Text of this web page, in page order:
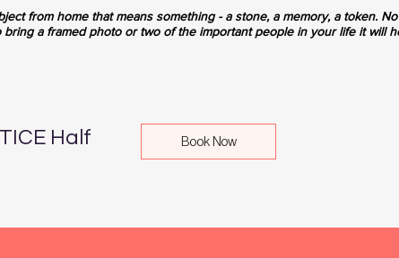
from home that means something - a stone, a memory, a token.
a framed photo or two of the important people in your life it will
Half
Book Now